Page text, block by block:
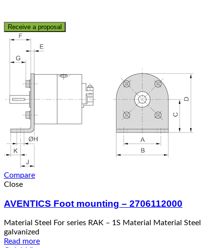
Receive a proposal
Compare
Close
AVENTICS Foot mounting – 2706112000
Material Steel For series RAK – 1S Material Material Steel
galvanized
Read more